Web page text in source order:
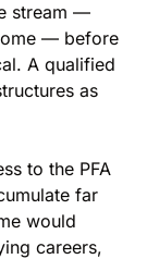
stream —
— before
A qualified
as
to the PFA
far
would
careers,